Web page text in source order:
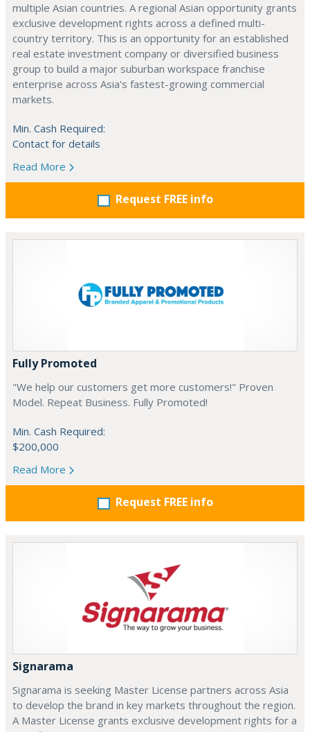
multiple Asian countries. A regional Asian opportunity grants
exclusive development rights across a defined multi-
country territory. This is an opportunity for an established
real estate investment company or diversified business
group to build a major suburban workspace franchise
enterprise across Asia's fastest-growing commercial
markets.
Min. Cash Required:
Contact for details
Read More
Request FREE info
Fully Promoted
"We help our customers get more customers!" Proven
Model. Repeat Business. Fully Promoted!
Min. Cash Required:
$200,000
Read More
Request FREE info
Signarama
Signarama is seeking Master License partners across Asia
to develop the brand in key markets throughout the region.
A Master License grants exclusive development rights for a